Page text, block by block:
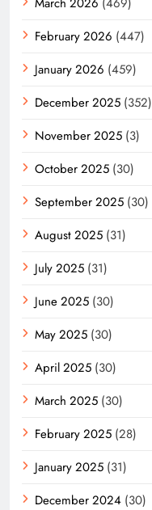
February 2026 (447)
January 2026 (459)
December 2025 (352)
November 2025 (3)
October 2025 (30)
September 2025 (30)
August 2025 (31)
July 2025 (31)
June 2025 (30)
May 2025 (30)
April 2025 (30)
March 2025 (30)
February 2025 (28)
January 2025 (31)
December 2024 (30)